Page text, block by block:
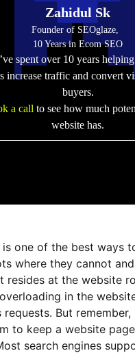
Zahidul Sk
Founder of SEOglaze,
10 Years in Ecom SEO
spent over 10 years
increase traffic and convert
buyers.
a call to see how much
website has.
one of the best ways
where they cannot
resides at the website
in the
requests. But
to keep a website
search engines